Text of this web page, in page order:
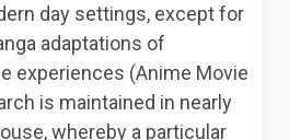
day settings, except for
adaptations of
experiences (Anime Movie
is maintained in nearly
whereby a particular